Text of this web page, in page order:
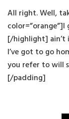
All right. Well,
color=”orange”]I
[/highlight] ain’t
I’ve got to go
you refer to will
[/padding]